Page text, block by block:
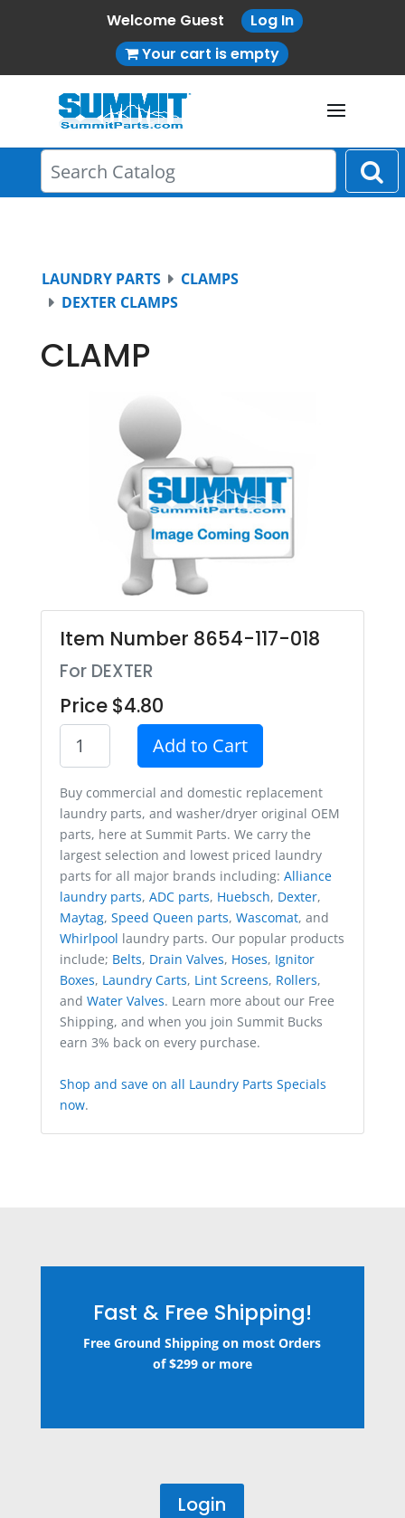
Welcome Guest
Log In
Your cart is empty
LAUNDRY PARTS
CLAMPS
DEXTER CLAMPS
CLAMP
Item Number 8654-117-018
For DEXTER
Price $4.80
Add to Cart
Buy commercial and domestic replacement
laundry parts, and washer/dryer original OEM
parts, here at Summit Parts. We carry the
largest selection and lowest priced laundry
parts for all major brands including: Alliance
laundry parts, ADC parts, Huebsch, Dexter,
Maytag, Speed Queen parts, Wascomat, and
Whirlpool laundry parts. Our popular products
include; Belts, Drain Valves, Hoses, Ignitor
Boxes, Laundry Carts, Lint Screens, Rollers,
and Water Valves. Learn more about our Free
Shipping, and when you join Summit Bucks
earn 3% back on every purchase.
Shop and save on all Laundry Parts Specials
now.
Fast & Free Shipping!
Free Ground Shipping on most Orders
of $299 or more
Login